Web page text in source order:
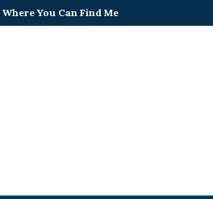
Where You Can Find Me